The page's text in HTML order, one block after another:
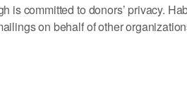
is committed to donors’ privacy.
on behalf of other